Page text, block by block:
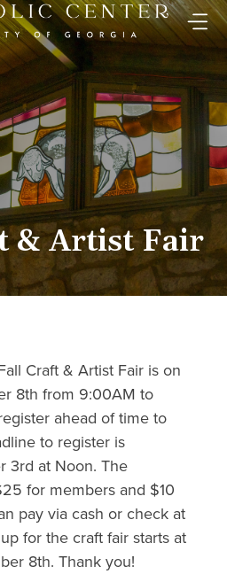
& Artist Fair
Craft & Artist Fair is on
8th from 9:00AM to
ahead of time to
to register is
3rd at Noon. The
for members and $10
pay via cash or check at
for the craft fair starts at
8th. Thank you!